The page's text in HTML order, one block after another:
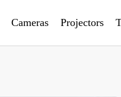
Cameras Projectors